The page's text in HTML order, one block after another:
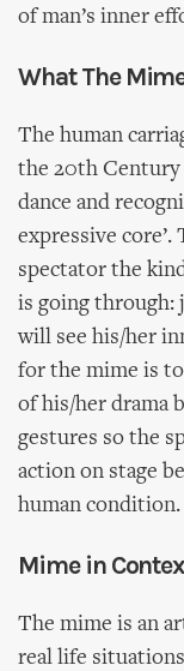
of man’s inner
What The
The human
the 20th
dance and
expressive
spectator the
is going through:
will see his/her
for the mime is
of his/her drama
gestures so the
action on stage
human condition.
Mime in
The mime is an
real life